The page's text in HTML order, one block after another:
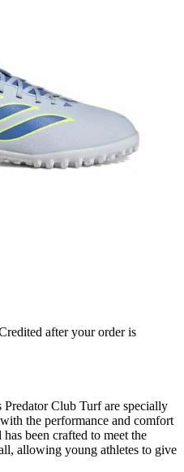
after your order is
Club Turf are specially
the performance and comfort
been crafted to meet the
allowing young athletes to give